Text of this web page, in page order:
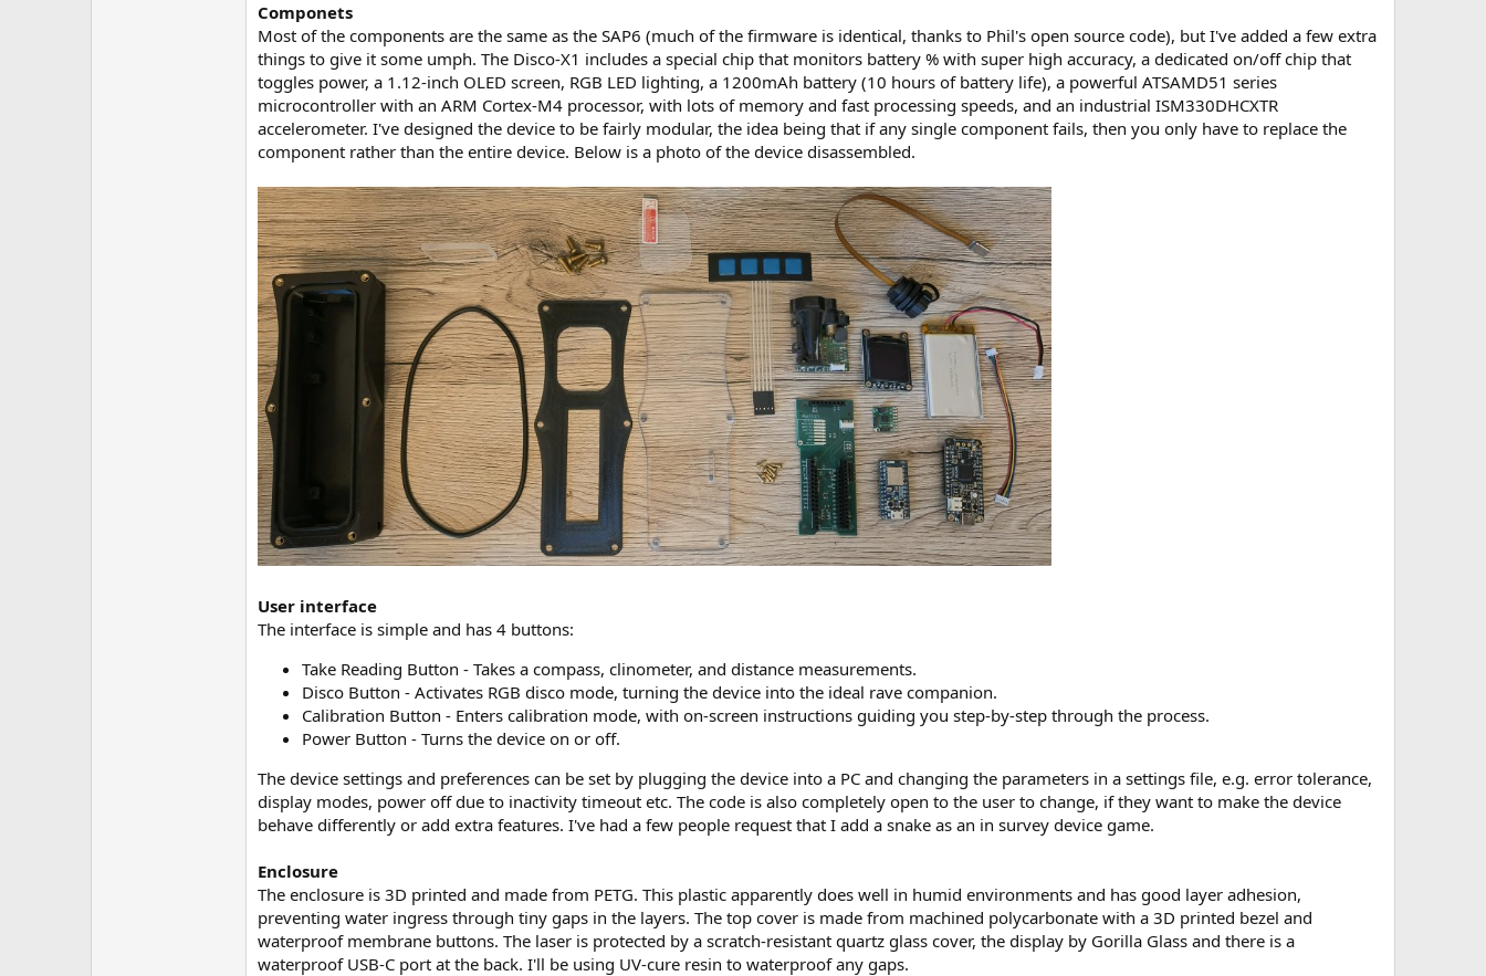
Componets
Most of the components are the same as the SAP6 (much of the firmware is identical, thanks to Phil's open source code), but I've added a few extra
things to give it some umph. The Disco-X1 includes a special chip that monitors battery % with super high accuracy, a dedicated on/off chip that
toggles power, a 1.12-inch OLED screen, RGB LED lighting, a 1200mAh battery (10 hours of battery life), a powerful ATSAMD51 series
microcontroller with an ARM Cortex-M4 processor, with lots of memory and fast processing speeds, and an industrial ISM330DHCXTR
accelerometer. I've designed the device to be fairly modular, the idea being that if any single component fails, then you only have to replace the
component rather than the entire device. Below is a photo of the device disassembled.
User interface
The interface is simple and has 4 buttons:
Take Reading Button - Takes a compass, clinometer, and distance measurements.
Disco Button - Activates RGB disco mode, turning the device into the ideal rave companion.
Calibration Button - Enters calibration mode, with on-screen instructions guiding you step-by-step through the process.
Power Button - Turns the device on or off.
The device settings and preferences can be set by plugging the device into a PC and changing the parameters in a settings file, e.g. error tolerance,
display modes, power off due to inactivity timeout etc. The code is also completely open to the user to change, if they want to make the device
behave differently or add extra features. I've had a few people request that I add a snake as an in survey device game.
Enclosure
The enclosure is 3D printed and made from PETG. This plastic apparently does well in humid environments and has good layer adhesion,
preventing water ingress through tiny gaps in the layers. The top cover is made from machined polycarbonate with a 3D printed bezel and
waterproof membrane buttons. The laser is protected by a scratch-resistant quartz glass cover, the display by Gorilla Glass and there is a
waterproof USB-C port at the back. I'll be using UV-cure resin to waterproof any gaps.